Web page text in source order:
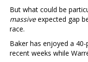
But what could be
massiveexpected gap
race.
Baker has enjoyed a
recent weeks while